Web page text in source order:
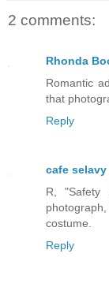
2 comments:
Rhonda
Romantic
that
Reply
cafe selavy
R, "Safety
costume.
Reply